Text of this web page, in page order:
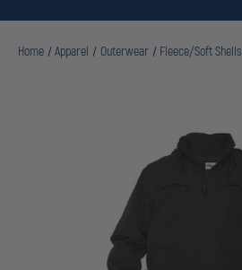
Home Apparel Outerwear Fleece/Soft Shells